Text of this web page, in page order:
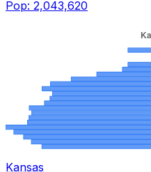
Pop: 2,043,620
Kansas